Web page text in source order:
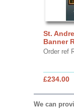
St.
Banner
Order ref
£234.00
We can